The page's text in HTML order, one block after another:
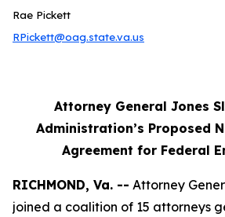
Rae Pickett
RPickett@oag.state.va.us
Attorney General Jones
Administration’s Proposed
Agreement for Federal
RICHMOND, Va. -- Attorney
joined a coalition of 15 attorneys